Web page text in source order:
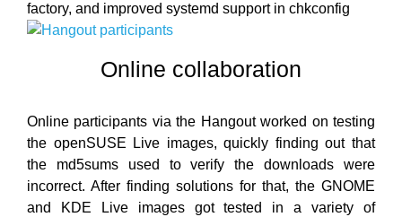
factory, and improved systemd support in chkconfig
Online collaboration
Online participants via the Hangout worked on testing
the openSUSE Live images, quickly finding out that
the md5sums used to verify the downloads were
incorrect. After finding solutions for that, the GNOME
and KDE Live images got tested in a variety of